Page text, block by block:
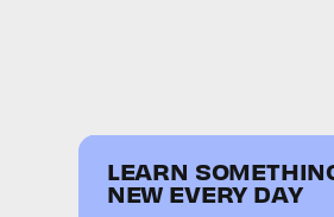
LEARN
NEW EVERY DAY